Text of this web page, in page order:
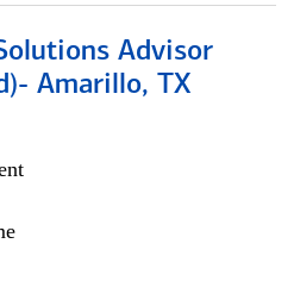
Advisor
Amarillo, TX